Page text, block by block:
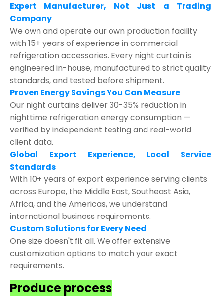
Expert Manufacturer, Not Just a Trading
Company
We own and operate our own production facility
with 15+ years of experience in commercial
refrigeration accessories. Every night curtain is
engineered in-house, manufactured to strict quality
standards, and tested before shipment.
Proven Energy Savings You Can Measure
Our night curtains deliver 30-35% reduction in
nighttime refrigeration energy consumption —
verified by independent testing and real-world
client data.
Global Export Experience, Local Service
Standards
With 10+ years of export experience serving clients
across Europe, the Middle East, Southeast Asia,
Africa, and the Americas, we understand
international business requirements.
Custom Solutions for Every Need
One size doesn't fit all. We offer extensive
customization options to match your exact
requirements.
Produce process